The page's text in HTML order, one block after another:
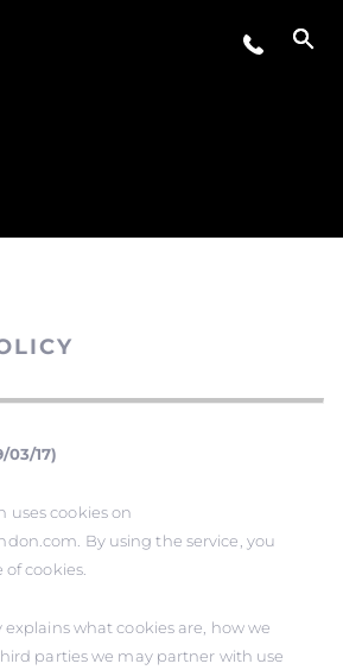
03/17)
uses cookies on
By using the service, you
cookies.
explains what cookies are, how we
parties we may partner with use